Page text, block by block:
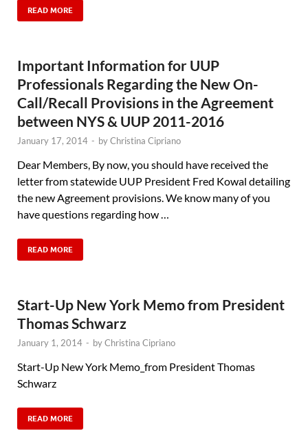
READ MORE
Important Information for UUP
Professionals Regarding the New On-
Call/Recall Provisions in the Agreement
between NYS & UUP 2011-2016
January 17, 2014 - byChristina Cipriano
Dear Members, By now, you should have received the
letter from statewide UUP President Fred Kowal detailing
the new Agreement provisions. We know many of you
have questions regarding how …
READ MORE
Start-Up New York Memo from President
Thomas Schwarz
January 1, 2014 - byChristina Cipriano
Start-Up New York Memo_from President Thomas
Schwarz
READ MORE